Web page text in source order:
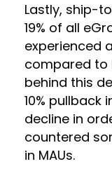
Lastly, ship-
19% of all
experienced
compared to
behind this
10% pullback
decline in
countered
in MAUs.